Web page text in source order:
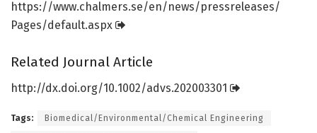
https://www.chalmers.se/en/news/pressreleases/
Pages/default.aspx
Related Journal Article
http://dx.doi.org/10.1002/advs.202003301
Tags: Biomedical/Environmental/Chemical Engineering